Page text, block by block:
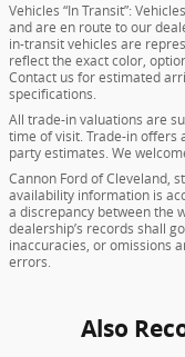
Vehicles “In Transit”:
and are en route to our
in-transit vehicles are
reflect the exact color,
Contact us for estimated
specifications.
All trade-in valuations are
time of visit. Trade-in
party estimates. We
Cannon Ford of Cleveland,
availability information is
a discrepancy between the
dealership’s records shall
inaccuracies, or omissions
errors.
Also